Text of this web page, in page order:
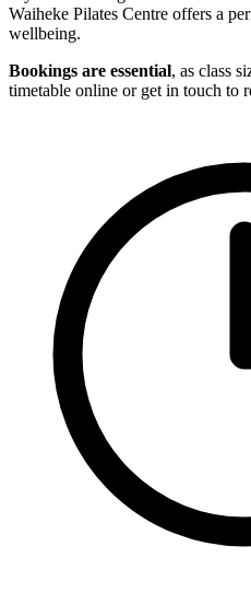
Waiheke Pilates Centre offers a
wellbeing.
Bookings are essential, as class
timetable online or get in touch to